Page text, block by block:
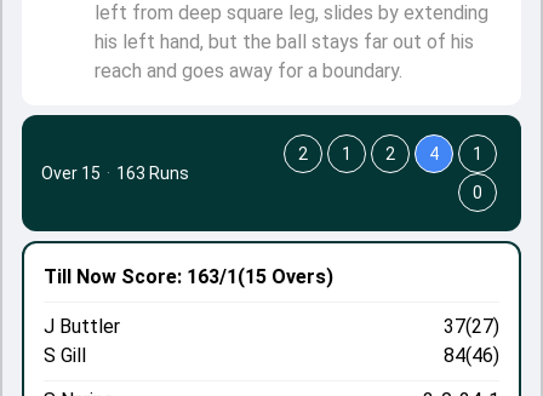
left from deep square leg, slides by extending
his left hand, but the ball stays far out of his
reach and goes away for a boundary.
Till Now Score: 163/1(15 Overs)
J Buttler
37(27)
S Gill
84(46)
Over 15 · 163 Runs
2 1 2 4
1
0